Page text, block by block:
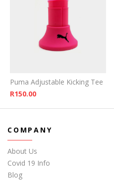
Puma Adjustable Kicking Tee
R150.00
COMPANY
About Us
Covid 19 Info
Blog